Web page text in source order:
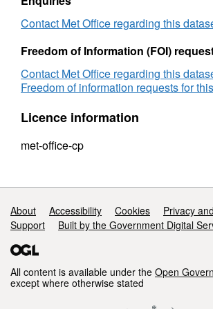
Contact Met Office regarding this
Freedom of Information (FOI)
Contact Met Office regarding this
Freedom of information requests for
Licence information
met-office-cp
Support links
About Accessibility Cookies
Privacy
Support
Built by the Government Digital
All content is available under the Open
except where otherwise stated